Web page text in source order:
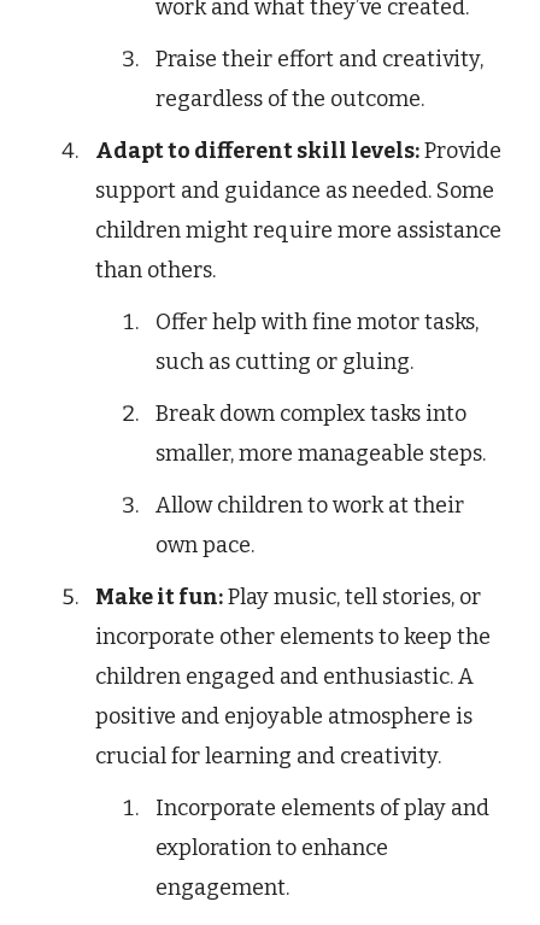
work and what they’ve created.
Praise their effort and creativity,
regardless of the outcome.
Adapt to different skill levels:Provide
support and guidance as needed. Some
children might require more assistance
than others.
Offer help with fine motor tasks,
such as cutting or gluing.
Break down complex tasks into
smaller, more manageable steps.
Allow children to work at their
own pace.
Make it fun:Play music, tell stories, or
incorporate other elements to keep the
children engaged and enthusiastic. A
positive and enjoyable atmosphere is
crucial for learning and creativity.
Incorporate elements of play and
exploration to enhance
engagement.